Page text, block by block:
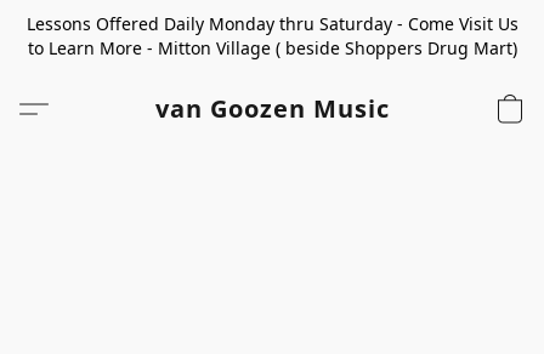
Lessons Offered Daily Monday thru Saturday - Come Visit Us
to Learn More - Mitton Village ( beside Shoppers Drug Mart)
van Goozen Music